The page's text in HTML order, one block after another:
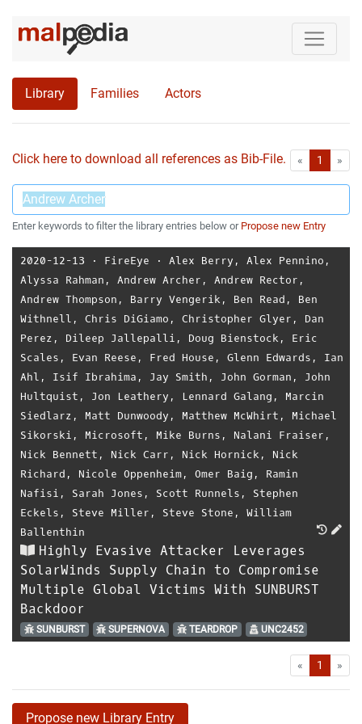
Library Families Actors
Click here to download all references as Bib-File. « First1 »
Enter keywords to filter the library entries below or Propose new Entry
2020-12-13 ⋅ FireEye ⋅ Alex Berry , Alex Pennino ,
Alyssa Rahman , Andrew Archer , Andrew Rector ,
Andrew Thompson , Barry Vengerik , Ben Read , Ben
Withnell , Chris DiGiamo , Christopher Glyer , Dan
Perez , Dileep Jallepalli , Doug Bienstock , Eric
Scales , Evan Reese , Fred House , Glenn Edwards , Ian
Ahl , Isif Ibrahima , Jay Smith , John Gorman , John
Hultquist , Jon Leathery , Lennard Galang , Marcin
Siedlarz , Matt Dunwoody , Matthew McWhirt , Michael
Sikorski , Microsoft , Mike Burns , Nalani Fraiser ,
Nick Bennett , Nick Carr , Nick Hornick , Nick
Richard , Nicole Oppenheim, Omer Baig , Ramin
Nafisi , Sarah Jones , Scott Runnels , Stephen
Eckels , Steve Miller , Steve Stone , William
Ballenthin
Highly Evasive Attacker Leverages
SolarWinds Supply Chain to Compromise
Multiple Global Victims With SUNBURST
Backdoor
SUNBURST SUPERNOVA TEARDROP UNC2452
« First1 »
Propose new Library Entry